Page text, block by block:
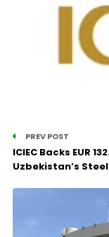
PREV POST
ICIEC Backs EUR
Uzbekistan’s